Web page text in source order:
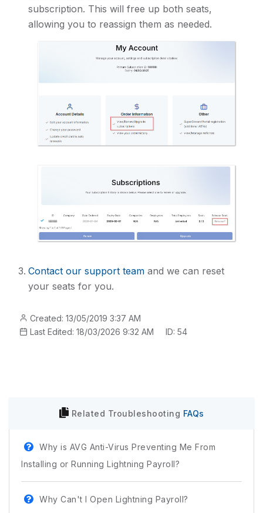
subscription. This will free up both seats,
allowing you to reassign them as needed.
Contact our support team and we can reset
your seats for you.
Created: 13/05/2019 3:37 AM
Last Edited: 18/03/2026 9:32 AM
ID: 54
Related Troubleshooting FAQs
Why is AVG Anti-Virus Preventing Me From
Installing or Running Lightning Payroll?
Why Can't I Open Lightning Payroll?